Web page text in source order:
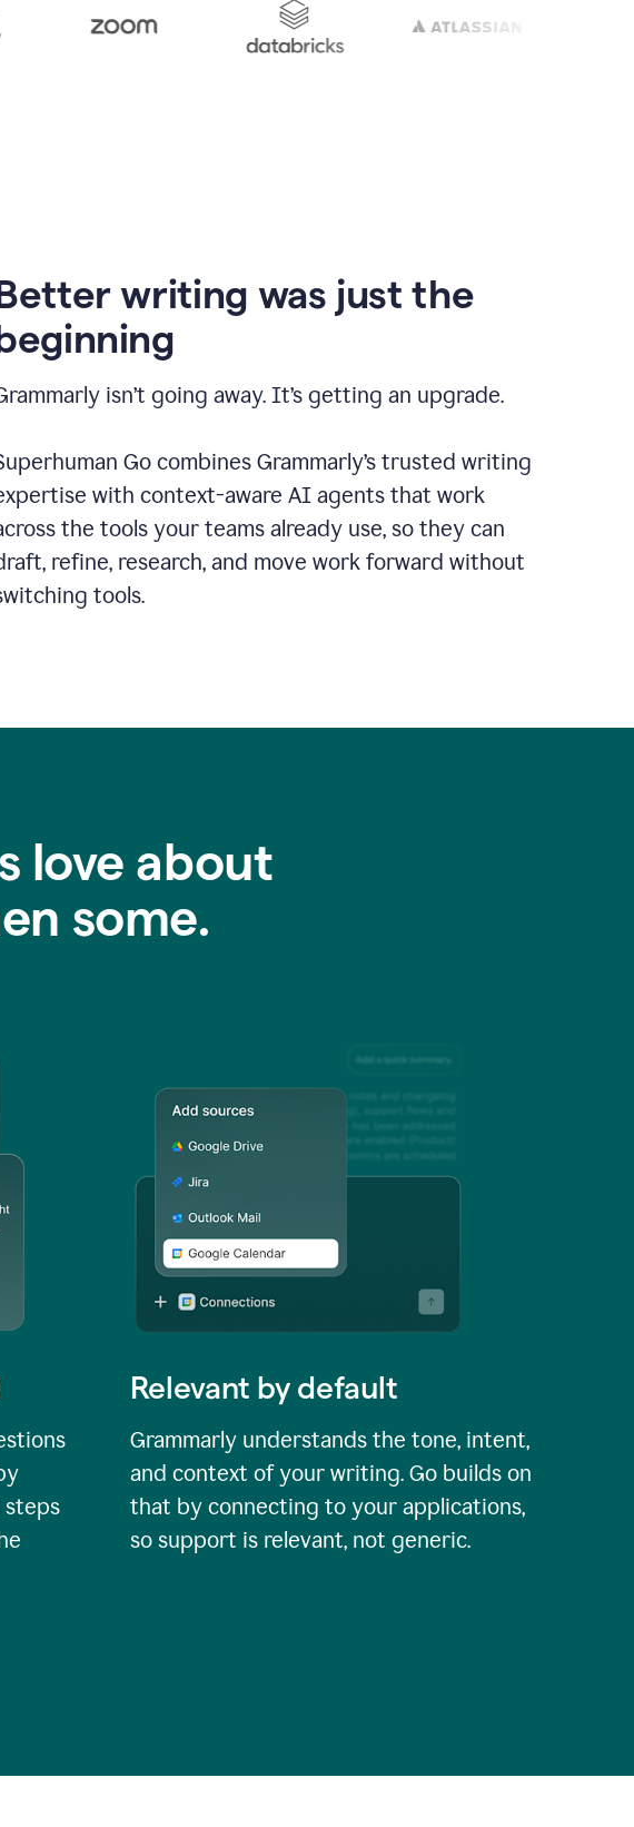
writing was just the
isn’t going away. It’s getting an upgrade.
Go combines Grammarly’s trusted writing
with context-aware AI agents that work
the tools your teams already use, so they can
refine, research, and move work forward without
tools.
love about
some.
steps
Relevant by default
Grammarly understands the tone, intent,
and context of your writing. Go builds on
that by connecting to your applications,
so support is relevant, not generic.